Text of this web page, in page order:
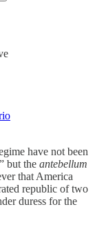
have not been
but the antebellum
that America
republic of two
duress for the